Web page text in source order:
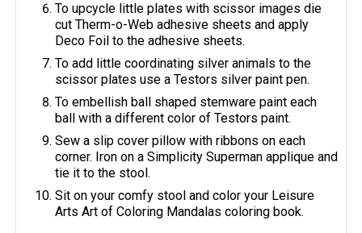
To upcycle little plates with scissor images die
cut Therm-o-Web adhesive sheets and apply
Deco Foil to the adhesive sheets.
To add little coordinating silver animals to the
scissor plates use a Testors silver paint pen.
To embellish ball shaped stemware paint each
ball with a different color of Testors paint.
Sew a slip cover pillow with ribbons on each
corner. Iron on a Simplicity Superman applique and
tie it to the stool.
Sit on your comfy stool and color your Leisure
Arts Art of Coloring Mandalas coloring book.